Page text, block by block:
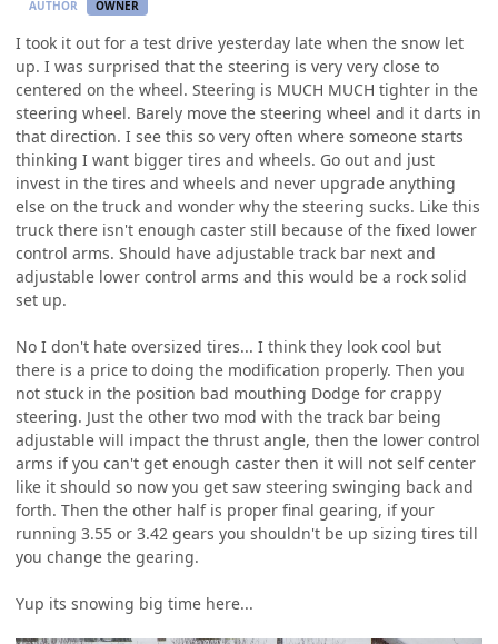
AUTHOR OWNER
I took it out for a test drive yesterday late when the snow let
up. I was surprised that the steering is very very close to
centered on the wheel. Steering is MUCH MUCH tighter in the
steering wheel. Barely move the steering wheel and it darts in
that direction. I see this so very often where someone starts
thinking I want bigger tires and wheels. Go out and just
invest in the tires and wheels and never upgrade anything
else on the truck and wonder why the steering sucks. Like this
truck there isn't enough caster still because of the fixed lower
control arms. Should have adjustable track bar next and
adjustable lower control arms and this would be a rock solid
set up.
No I don't hate oversized tires... I think they look cool but
there is a price to doing the modification properly. Then you
not stuck in the position bad mouthing Dodge for crappy
steering. Just the other two mod with the track bar being
adjustable will impact the thrust angle, then the lower control
arms if you can't get enough caster then it will not self center
like it should so now you get saw steering swinging back and
forth. Then the other half is proper final gearing, if your
running 3.55 or 3.42 gears you shouldn't be up sizing tires till
you change the gearing.
Yup its snowing big time here...